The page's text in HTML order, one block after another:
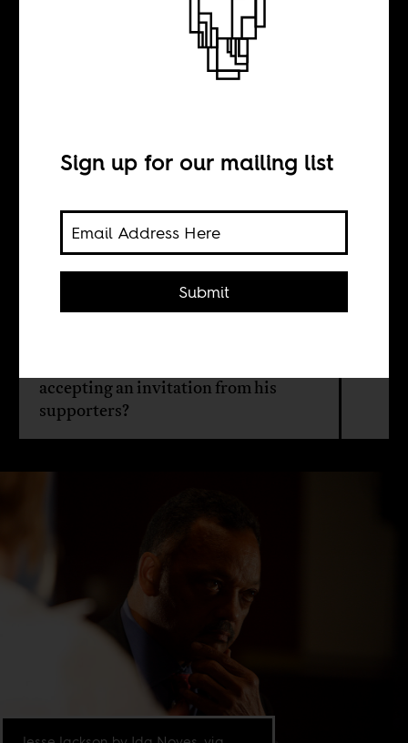
Jesse Jackson’s
Sean Henry Jacobs
Surely Jesse Jackson did some basic
accepting an invitation from his
supporters?
Sign up for our mailing list
Submit